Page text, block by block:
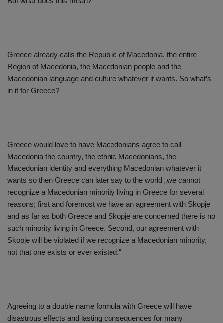
Greece already calls the Republic of Macedonia, the entire
Region of Macedonia, the Macedonian people and the
Macedonian language and culture whatever it wants. So what’s
in it for Greece?
Greece would love to have Macedonians agree to call
Macedonia the country, the ethnic Macedonians, the
Macedonian identity and everything Macedonian whatever it
wants so then Greece can later say to the world „we cannot
recognize a Macedonian minority living in Greece for several
reasons; first and foremost we have an agreement with Skopje
and as far as both Greece and Skopje are concerned there is no
such minority living in Greece. Second, our agreement with
Skopje will be violated if we recognize a Macedonian minority,
not that one exists or ever existed.“
Agreeing to a double name formula with Greece will have
disastrous effects and lasting consequences for many